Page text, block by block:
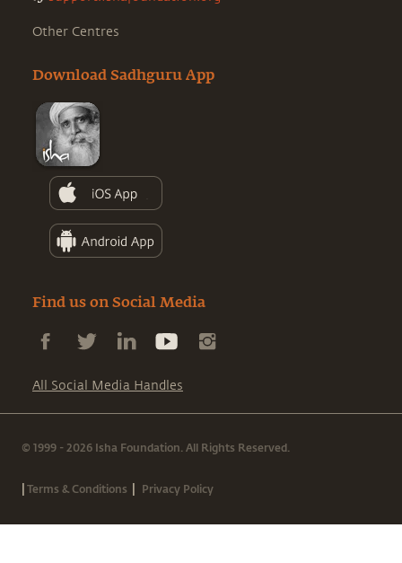
Other Centres
Download Sadhguru App
Find us on Social Media
All Social Media Handles
© 1999 - 2026 Isha Foundation. All Rights Reserved.
|Terms & Conditions | Privacy Policy